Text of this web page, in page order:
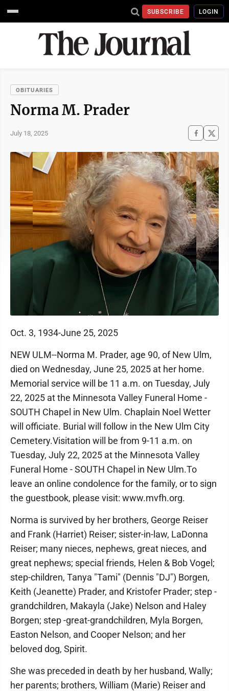
SUBSCRIBE LOGIN
OBITUARIES
Norma M. Prader
July 18, 2025
Oct. 3, 1934-June 25, 2025
NEW ULM--Norma M. Prader, age 90, of New Ulm,
died on Wednesday, June 25, 2025 at her home.
Memorial service will be 11 a.m. on Tuesday, July
22, 2025 at the Minnesota Valley Funeral Home -
SOUTH Chapel in New Ulm. Chaplain Noel Wetter
will officiate. Burial will follow in the New Ulm City
Cemetery.Visitation will be from 9-11 a.m. on
Tuesday, July 22, 2025 at the Minnesota Valley
Funeral Home - SOUTH Chapel in New Ulm.To
leave an online condolence for the family, or to sign
the guestbook, please visit: www.mvfh.org.
Norma is survived by her brothers, George Reiser
and Frank (Harriet) Reiser; sister-in-law, LaDonna
Reiser; many nieces, nephews, great nieces, and
great nephews; special friends, Helen & Bob Vogel;
step-children, Tanya "Tami" (Dennis "DJ") Borgen,
Keith (Jeanette) Prader, and Kristofer Prader; step -
grandchildren, Makayla (Jake) Nelson and Haley
Borgen; step -great-grandchildren, Myla Borgen,
Easton Nelson, and Cooper Nelson; and her
beloved dog, Spirit.
She was preceded in death by her husband, Wally;
her parents; brothers, William (Marie) Reiser and